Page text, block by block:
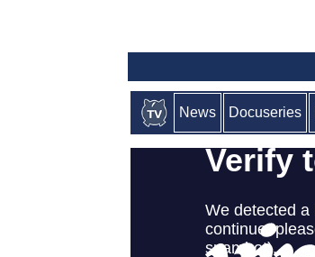
News Docuseries